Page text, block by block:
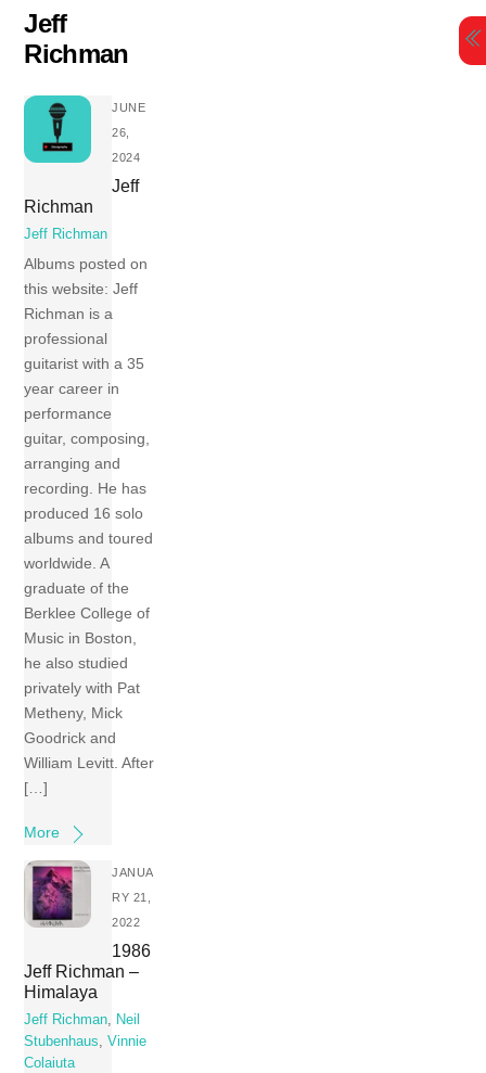
content
Jeff
Richman
JUNE
26,
2024
Jeff
Richman
Jeff Richman
Albums posted on
this website: Jeff
Richman is a
professional
guitarist with a 35
year career in
performance
guitar, composing,
arranging and
recording. He has
produced 16 solo
albums and toured
worldwide. A
graduate of the
Berklee College of
Music in Boston,
he also studied
privately with Pat
Metheny, Mick
Goodrick and
William Levitt. After
[…]
More
JANUA
RY 21,
2022
1986
Jeff Richman –
Himalaya
Jeff Richman, Neil
Stubenhaus,Vinnie
Colaiuta